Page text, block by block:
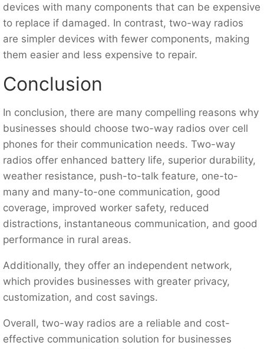
devices with many components that can be expensive
to replace if damaged. In contrast, two-way radios
are simpler devices with fewer components, making
them easier and less expensive to repair.
Conclusion
In conclusion, there are many compelling reasons why
businesses should choose two-way radios over cell
phones for their communication needs. Two-way
radios offer enhanced battery life, superior durability,
weather resistance, push-to-talk feature, one-to-
many and many-to-one communication, good
coverage, improved worker safety, reduced
distractions, instantaneous communication, and good
performance in rural areas.
Additionally, they offer an independent network,
which provides businesses with greater privacy,
customization, and cost savings.
Overall, two-way radios are a reliable and cost-
effective communication solution for businesses